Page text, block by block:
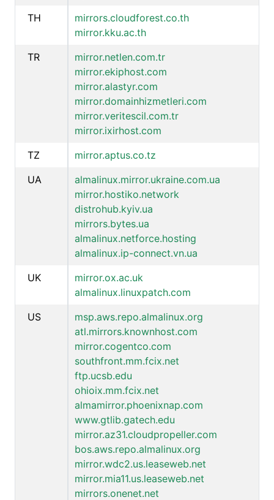
TH
mirrors.cloudforest.co.th
mirror.kku.ac.th
TR
mirror.netlen.com.tr
mirror.ekiphost.com
mirror.alastyr.com
mirror.domainhizmetleri.com
mirror.veritescil.com.tr
mirror.ixirhost.com
TZ
mirror.aptus.co.tz
UA
almalinux.mirror.ukraine.com.ua
mirror.hostiko.network
distrohub.kyiv.ua
mirrors.bytes.ua
almalinux.netforce.hosting
almalinux.ip-connect.vn.ua
UK
mirror.ox.ac.uk
almalinux.linuxpatch.com
US
msp.aws.repo.almalinux.org
atl.mirrors.knownhost.com
mirror.cogentco.com
southfront.mm.fcix.net
ftp.ucsb.edu
ohioix.mm.fcix.net
almamirror.phoenixnap.com
www.gtlib.gatech.edu
mirror.az31.cloudpropeller.com
bos.aws.repo.almalinux.org
mirror.wdc2.us.leaseweb.net
mirror.mia11.us.leaseweb.net
mirrors.onenet.net